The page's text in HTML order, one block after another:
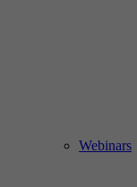
Webinars